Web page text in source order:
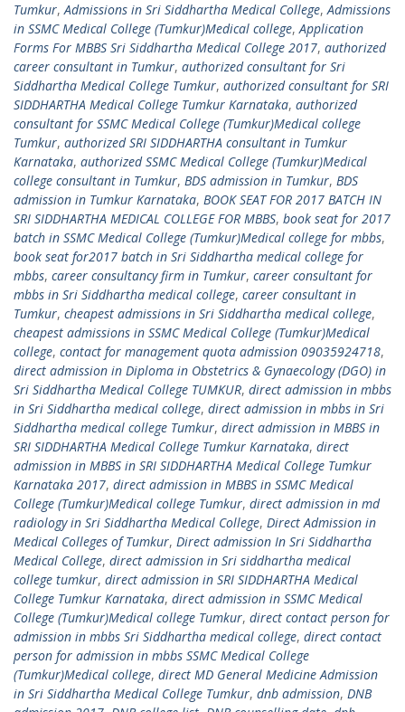
Tumkur,Admissions in Sri Siddhartha Medical College,Admissions
in SSMC Medical College (Tumkur)Medical college,Application
Forms For MBBS Sri Siddhartha Medical College 2017, authorized
career consultant in Tumkur, authorized consultant for Sri
Siddhartha Medical College Tumkur, authorized consultant for SRI
SIDDHARTHA Medical College Tumkur Karnataka, authorized
consultant for SSMC Medical College (Tumkur)Medical college
Tumkur, authorized SRI SIDDHARTHA consultant in Tumkur
Karnataka, authorized SSMC Medical College (Tumkur)Medical
college consultant in Tumkur, BDS admission in Tumkur, BDS
admission in Tumkur Karnataka, BOOK SEAT FOR 2017 BATCH IN
SRI SIDDHARTHA MEDICAL COLLEGE FOR MBBS, book seat for 2017
batch in SSMC Medical College (Tumkur)Medical college for mbbs,
book seat for2017 batch in Sri Siddhartha medical college for
mbbs, career consultancy firm in Tumkur, career consultant for
mbbs in Sri Siddhartha medical college, career consultant in
Tumkur, cheapest admissions in Sri Siddhartha medical college,
cheapest admissions in SSMC Medical College (Tumkur)Medical
college, contact for management quota admission 09035924718,
direct admission in Diploma in Obstetrics & Gynaecology (DGO) in
Sri Siddhartha Medical College TUMKUR, direct admission in mbbs
in Sri Siddhartha medical college, direct admission in mbbs in Sri
Siddhartha medical college Tumkur, direct admission in MBBS in
SRI SIDDHARTHA Medical College Tumkur Karnataka, direct
admission in MBBS in SRI SIDDHARTHA Medical College Tumkur
Karnataka 2017, direct admission in MBBS in SSMC Medical
College (Tumkur)Medical college Tumkur, direct admission in md
radiology in Sri Siddhartha Medical College, Direct Admission in
Medical Colleges of Tumkur, Direct admission In Sri Siddhartha
Medical College, direct admission in Sri siddhartha medical
college tumkur, direct admission in SRI SIDDHARTHA Medical
College Tumkur Karnataka, direct admission in SSMC Medical
College (Tumkur)Medical college Tumkur, direct contact person for
admission in mbbs Sri Siddhartha medical college, direct contact
person for admission in mbbs SSMC Medical College
(Tumkur)Medical college, direct MD General Medicine Admission
in Sri Siddhartha Medical College Tumkur, dnb admission, DNB